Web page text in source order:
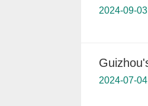
2024-09-03
2024-07-04